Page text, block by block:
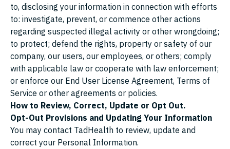
to, disclosing your information in connection with efforts
to: investigate, prevent, or commence other actions
regarding suspected illegal activity or other wrongdoing;
to protect; defend the rights, property or safety of our
company, our users, our employees, or others; comply
with applicable law or cooperate with law enforcement;
or enforce our End User License Agreement, Terms of
Service or other agreements or policies.
How to Review, Correct, Update or Opt Out.
Opt-Out Provisions and Updating Your Information
You may contact TadHealth to review, update and
correct your Personal Information.